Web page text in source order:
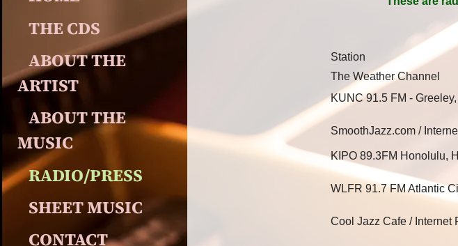
THE CDS
ABOUT THE
ARTIST
ABOUT THE
MUSIC
RADIO/PRESS
SHEET MUSIC
CONTACT
Station
The Weather Channel
KUNC 91.5 FM -
SmoothJazz.com /
KIPO 89.3FM Honolulu, HI
WLFR 91.7 FM Atlantic
Cool Jazz Cafe / Internet